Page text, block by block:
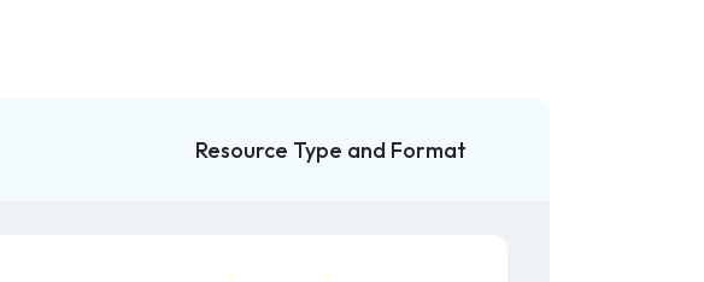
Resource Type and Format